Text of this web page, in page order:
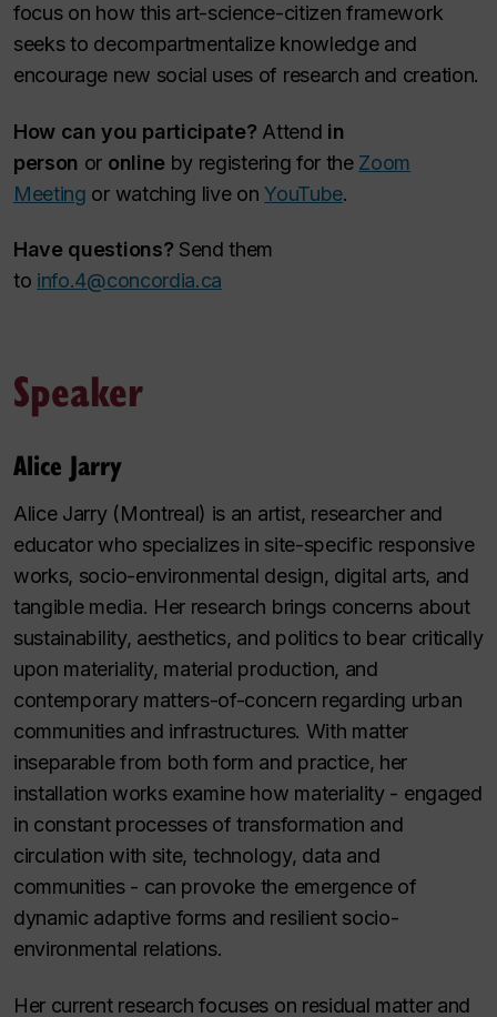
focus on how this art-science-citizen framework
seeks to decompartmentalize knowledge and
encourage new social uses of research and creation.
How can you participate? Attend in
person or online by registering for the Zoom
Meeting or watching live onYouTube.
Have questions? Send them
to info.4@concordia.ca
Speaker
Alice Jarry
Alice Jarry (Montreal) is an artist, researcher and
educator who specializes in site-specific responsive
works, socio-environmental design, digital arts, and
tangible media. Her research brings concerns about
sustainability, aesthetics, and politics to bear critically
upon materiality, material production, and
contemporary matters-of-concern regarding urban
communities and infrastructures. With matter
inseparable from both form and practice, her
installation works examine how materiality - engaged
in constant processes of transformation and
circulation with site, technology, data and
communities - can provoke the emergence of
dynamic adaptive forms and resilient socio-
environmental relations.
Her current research focuses on residual matter and